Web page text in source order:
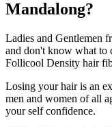
Mandalong?
Ladies and Gentlemen
and don't know what to
Follicool Density hair
Losing your hair is an
men and women of all
your self confidence.